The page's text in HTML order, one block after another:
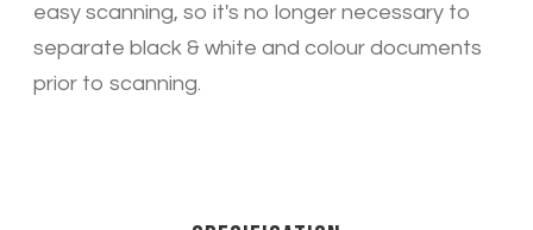
easy scanning, so it's no longer necessary to
separate black & white and colour documents
prior to scanning.